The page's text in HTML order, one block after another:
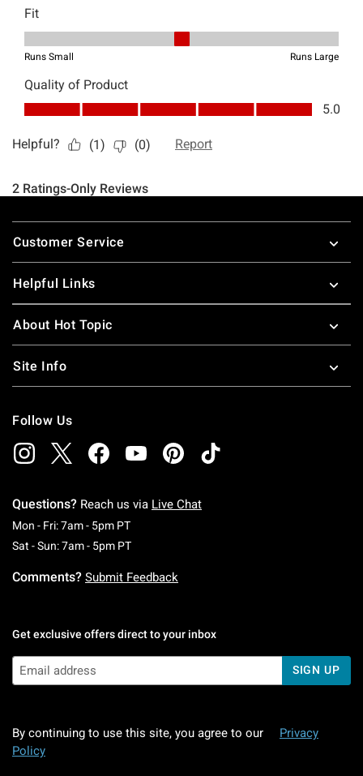
Footer
Customer Service
Helpful Links
About Hot Topic
Site Info
Follow Us
Questions? Reach us via Live Chat
Mon - Fri: 7am - 5pm PTMonday To Friday: 7 AM To 5 PM Pacific Time
Sat - Sun: 7am - 5pm PTSaturday To Sunday: 7 AM To 5 PM Pacific
Comments? Submit Feedback
Get exclusive offers direct to your inbox
SIGN UP
By continuing to use this site, you agree to our
Privacy
Policy